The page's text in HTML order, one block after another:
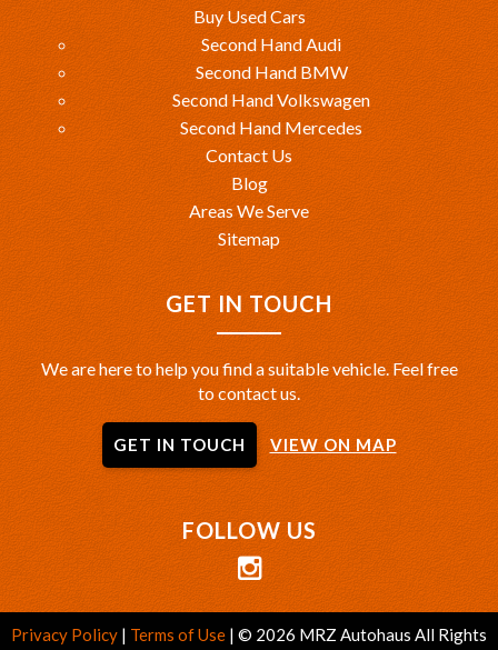
Buy Used Cars
Second Hand Audi
Second Hand BMW
Second Hand Volkswagen
Second Hand Mercedes
Contact Us
Blog
Areas We Serve
Sitemap
GET IN TOUCH
We are here to help you find a suitable vehicle. Feel free
to contact us.
GET IN TOUCH VIEW ON MAP
FOLLOW US
Privacy Policy | Terms of Use | © 2026 MRZ Autohaus All Rights